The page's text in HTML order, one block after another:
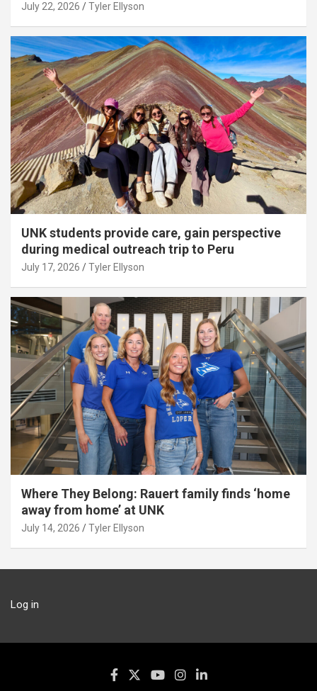
July 22, 2026 Tyler Ellyson
UNK students provide care, gain perspective
during medical outreach trip to Peru
July 17, 2026 Tyler Ellyson
Where They Belong: Rauert family finds ‘home
away from home’ at UNK
July 14, 2026 Tyler Ellyson
Log in